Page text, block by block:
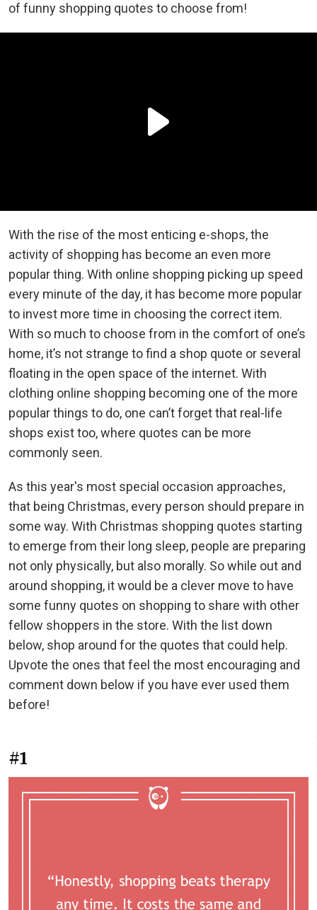
of funny shopping quotes to choose from!
With the rise of the most enticing e-shops, the
activity of shopping has become an even more
popular thing. With online shopping picking up speed
every minute of the day, it has become more popular
to invest more time in choosing the correct item.
With so much to choose from in the comfort of one’s
home, it’s not strange to find a shop quote or several
floating in the open space of the internet. With
clothing online shopping becoming one of the more
popular things to do, one can’t forget that real-life
shops exist too, where quotes can be more
commonly seen.
As this year's most special occasion approaches,
that being Christmas, every person should prepare in
some way. With Christmas shopping quotes starting
to emerge from their long sleep, people are preparing
not only physically, but also morally. So while out and
around shopping, it would be a clever move to have
some funny quotes on shopping to share with other
fellow shoppers in the store. With the list down
below, shop around for the quotes that could help.
Upvote the ones that feel the most encouraging and
comment down below if you have ever used them
before!
#1